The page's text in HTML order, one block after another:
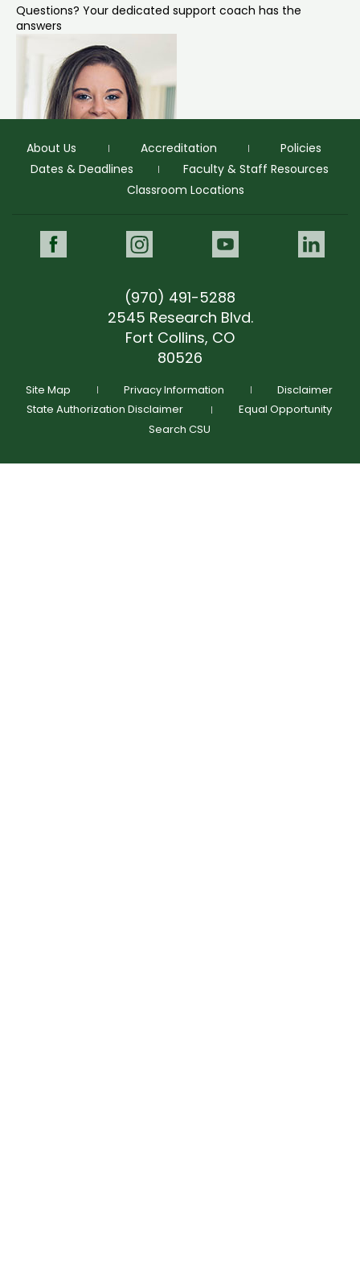
Questions? Your dedicated support coach has the
answers
"Morgan was personable and knowledgeable, and
morgan.parsley@colostate.edu
morgan.parsley@colostate.edu
Request More Info
About Us Accreditation
Policies
Dates & Deadlines
Faculty & Staff Resources
Classroom Locations
Instagram
(970) 491-5288
2545 Research Blvd.
Fort Collins, CO
80526
Site Map Privacy Information
Disclaimer
State Authorization Disclaimer
Equal Opportunity
Search CSU